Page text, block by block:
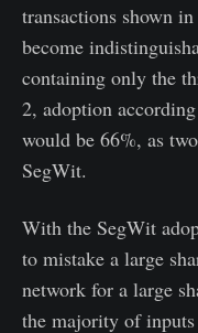
transactions shown
become
containing only the
2, adoption
would be 66%, as
SegWit.
With the SegWit
to mistake a large
network for a large
the majority of